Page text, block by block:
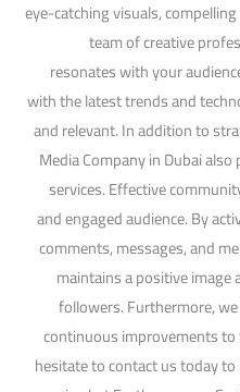
eye-catching visuals,
team of creative
resonates with your
with the latest trends and
and relevant. In addition to
Media Company in Dubai
services. Effective
and engaged audience. By
comments, messages, and
maintains a positive
followers. Furthermore,
continuous improvements
hesitate to contact us today